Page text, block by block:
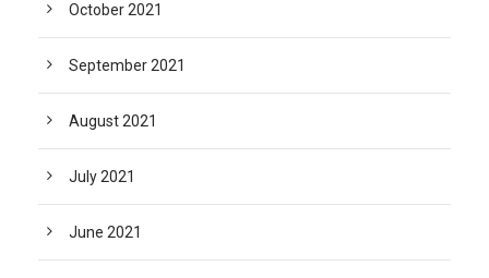
October 2021
September 2021
August 2021
July 2021
June 2021